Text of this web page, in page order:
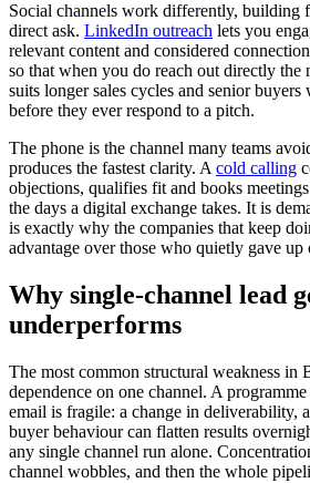
Social channels work differently, building
direct ask. LinkedIn outreach lets you
relevant content and considered
so that when you do reach out directly the
suits longer sales cycles and senior
before they ever respond to a pitch.
The phone is the channel many teams
produces the fastest clarity. A cold calling
objections, qualifies fit and books
the days a digital exchange takes. It is
is exactly why the companies that keep
advantage over those who quietly gave up
Why single-channel lead
underperforms
The most common structural weakness in
dependence on one channel. A
email is fragile: a change in deliverability,
buyer behaviour can flatten results
any single channel run alone.
channel wobbles, and then the whole